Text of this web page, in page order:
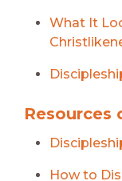
What It
Resources
How to